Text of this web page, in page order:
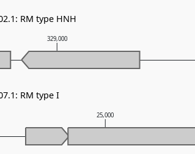
25,000
329,000
RM type HNH
RM type I